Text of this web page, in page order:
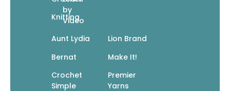
Knitting
by
Video
Aunt Lydia
Bernat
Crochet
Simple
Lion Brand
Make It!
Premier
Yarns